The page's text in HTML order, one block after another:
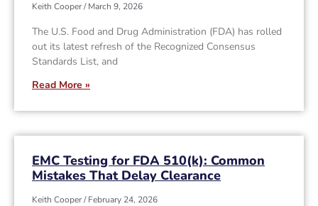
Keith Cooper March 9, 2026
The U.S. Food and Drug Administration (FDA) has rolled
out its latest refresh of the Recognized Consensus
Standards List, and
Read More »
EMC Testing for FDA 510(k): Common
Mistakes That Delay Clearance
Keith Cooper February 24, 2026